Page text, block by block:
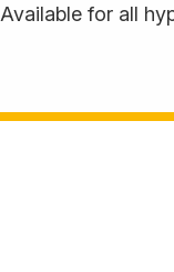
Available for all